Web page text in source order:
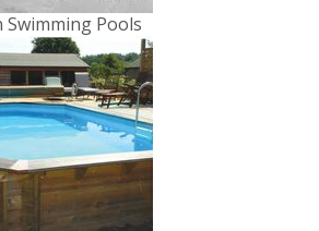
Swimming Pools